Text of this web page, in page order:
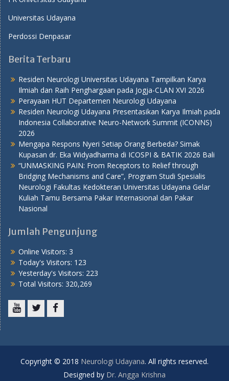
Universitas Udayana
Perdossi Denpasar
Berita Terbaru
Residen Neurologi Universitas Udayana Tampilkan Karya
Ilmiah dan Raih Penghargaan pada Jogja-CLAN XVI 2026
Perayaan HUT Departemen Neurologi Udayana
Residen Neurologi Udayana Presentasikan Karya Ilmiah pada
Indonesia Collaborative Neuro-Network Summit (ICONNS)
2026
Mengapa Respons Nyeri Setiap Orang Berbeda? Simak
Kupasan dr. Eka Widyadharma di ICOSPI & BATIK 2026 Bali
“UNMASKING PAIN: From Receptors to Relief through
Bridging Mechanisms and Care”, Program Studi Spesialis
Neurologi Fakultas Kedokteran Universitas Udayana Gelar
Kuliah Tamu Bersama Pakar Internasional dan Pakar
Nasional
Jumlah Pengunjung
Online Visitors: 3
Today's Visitors: 123
Yesterday's Visitors: 223
Total Visitors: 320,269
Copyright © 2018 Neurologi Udayana. All rights reserved.
Designed by Dr. Angga Krishna